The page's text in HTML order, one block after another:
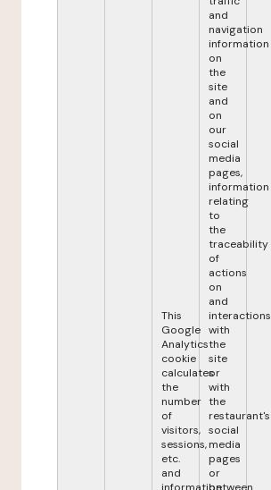
This
Google
Analytics
cookie
calculates
the
number
of
visitors,
sessions,
etc.
and
and
navigation
information
on
the
site
and
on
our
social
media
pages,
information
relating
to
the
traceability
of
actions
on
and
interactions
with
the
site
or
with
the
restaurant's
social
media
pages
or